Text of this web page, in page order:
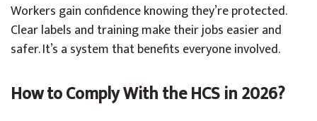
Workers gain confidence knowing they’re protected.
Clear labels and training make their jobs easier and
safer. It’s a system that benefits everyone involved.
How to Comply With the HCS in 2026?